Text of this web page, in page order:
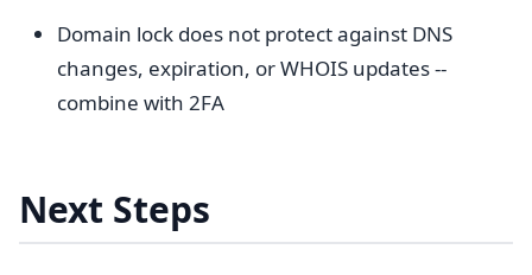
Domain lock does not protect against DNS
changes, expiration, or WHOIS updates --
combine with 2FA
Next Steps